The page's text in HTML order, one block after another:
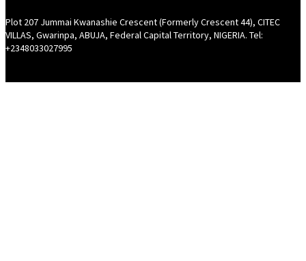
Plot 207 Jummai Kwanashie Crescent (Formerly Crescent 44), CITEC
VILLAS, Gwarinpa, ABUJA, Federal Capital Territory, NIGERIA. Tel:
+2348033027995